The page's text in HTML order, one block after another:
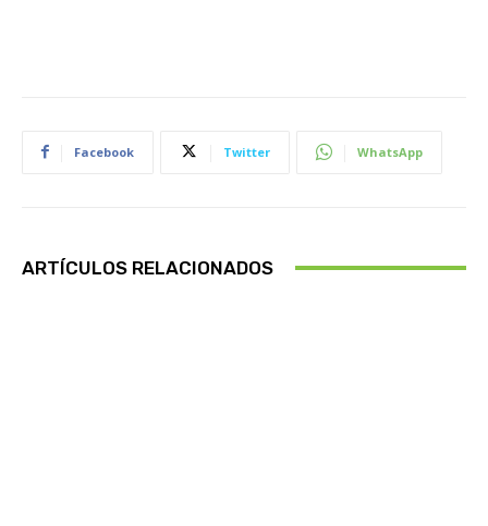
Facebook Twitter WhatsApp
ARTÍCULOS RELACIONADOS